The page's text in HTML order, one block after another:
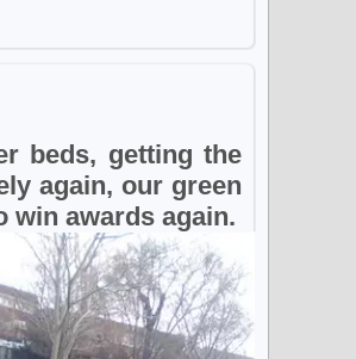
beds, getting the
again, our green
win awards again.